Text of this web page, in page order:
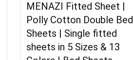
MENAZI Fitted Sheet |
Polly Cotton Double Bed
Sheets | Single fitted
sheets in 5 Sizes & 13